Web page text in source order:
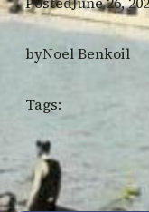
byNoel Benkoil
Tags: